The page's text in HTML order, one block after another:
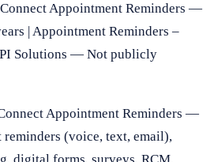
Appointment Reminders —
| Appointment Reminders –
Solutions — Not publicly
Appointment Reminders —
(voice, text, email),